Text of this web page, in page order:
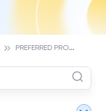
P
REFERRED PROVIDER ORGANIZATION (PPO)